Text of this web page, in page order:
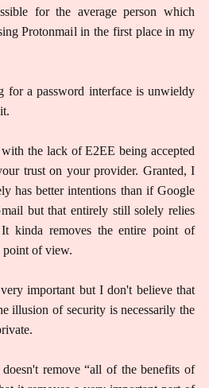
for the average person which
Protonmail in the first place in my
for a password interface is unwieldy
the lack of E2EE being accepted
trust on your provider. Granted, I
has better intentions than if Google
but that entirely still solely relies
kinda removes the entire point of
point of view.
important but I don't believe that
illusion of security is necessarily the
remove “all of the benefits of